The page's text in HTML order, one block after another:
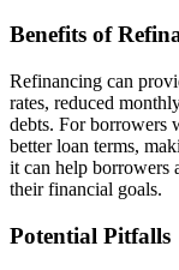
Benefits of
Refinancing can
rates, reduced
debts. For borrowers
better loan terms,
it can help borrowers
their financial goals.
Potential Pitfalls